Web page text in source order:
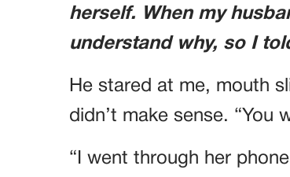
herself. When my
understand why, so I
He stared at me, mouth
didn’t make sense. “You
“I went through her